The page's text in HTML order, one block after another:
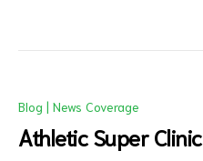
Blog | News Coverage
Athletic Super Clinic